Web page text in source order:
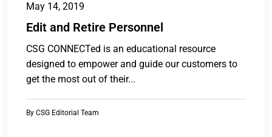
May 14, 2019
Edit and Retire Personnel
CSG CONNECTed is an educational resource
designed to empower and guide our customers to
get the most out of their...
By CSG Editorial Team